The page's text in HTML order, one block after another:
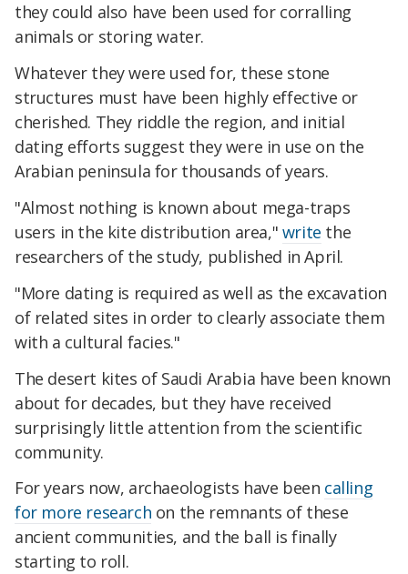
they could also have been used for corralling
animals or storing water.
Whatever they were used for, these stone
structures must have been highly effective or
cherished. They riddle the region, and initial
dating efforts suggest they were in use on the
Arabian peninsula for thousands of years.
"Almost nothing is known about mega-traps
users in the kite distribution area," write the
researchers of the study, published in April.
"More dating is required as well as the excavation
of related sites in order to clearly associate them
with a cultural facies."
The desert kites of Saudi Arabia have been known
about for decades, but they have received
surprisingly little attention from the scientific
community.
For years now, archaeologists have been calling
for more research on the remnants of these
ancient communities, and the ball is finally
starting to roll.